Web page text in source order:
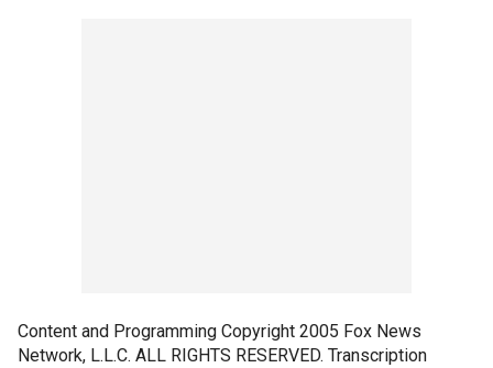
Content and Programming Copyright 2005 Fox News
Network, L.L.C. ALL RIGHTS RESERVED. Transcription